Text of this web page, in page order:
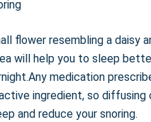
flower resembling a
will help you to sleep
medication
ingredient, so
and reduce your snoring.